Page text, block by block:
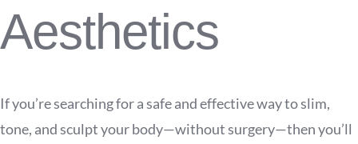
Aesthetics
If you’re searching for a safe and effective way to slim,
tone, and sculpt your body—without surgery—then you’ll